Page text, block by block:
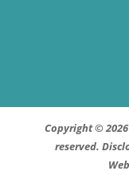
Copyright ©
reserved.